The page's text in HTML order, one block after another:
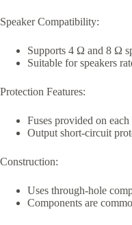
Speaker Compatibility:
Supports 4 Ω and 8 Ω
Suitable for speakers
Protection Features:
Fuses provided on
Output short-circuit
Construction:
Uses through-hole
Components are